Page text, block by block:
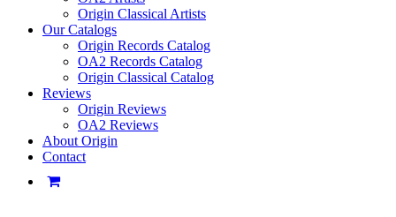
Origin Classical Artists
Our Catalogs
Origin Records Catalog
OA2 Records Catalog
Origin Classical Catalog
Reviews
Origin Reviews
OA2 Reviews
About Origin
Contact